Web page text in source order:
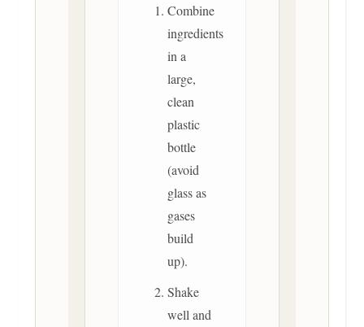
Combine
ingredients
in a
large,
clean
plastic
bottle
(avoid
glass as
gases
build
up).
Shake
well and